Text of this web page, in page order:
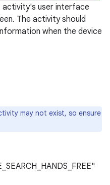
activity's user interface
The activity should
when the device
may not exist, so ensure